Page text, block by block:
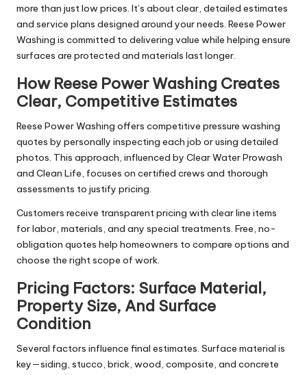
more than just low prices. It’s about clear, detailed estimates
and service plans designed around your needs. Reese Power
Washing is committed to delivering value while helping ensure
surfaces are protected and materials last longer.
How Reese Power Washing Creates
Clear, Competitive Estimates
Reese Power Washing offers competitive pressure washing
quotes by personally inspecting each job or using detailed
photos. This approach, influenced by Clear Water Prowash
and Clean Life, focuses on certified crews and thorough
assessments to justify pricing.
Customers receive transparent pricing with clear line items
for labor, materials, and any special treatments. Free, no-
obligation quotes help homeowners to compare options and
choose the right scope of work.
Pricing Factors: Surface Material,
Property Size, And Surface
Condition
Several factors influence final estimates. Surface material is
key—siding, stucco, brick, wood, composite, and concrete